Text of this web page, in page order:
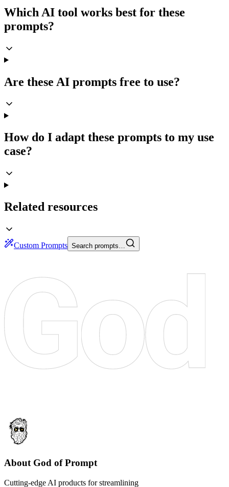
Which AI tool works best for these
prompts?
Are these AI prompts free to use?
How do I adapt these prompts to my use
case?
Related resources
Custom Prompts Search prompts…
About God of Prompt
Cutting-edge AI products for streamlining